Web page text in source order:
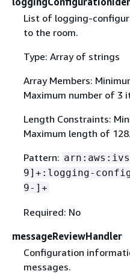
List of logging-
to the room.
Type: Array of strings
Array Members:
Maximum number of 3
Length Constraints:
Maximum length of 128.
Pattern:
9]+:logging-
9-]+
Required: No
messageReviewHandler
Configuration
messages.